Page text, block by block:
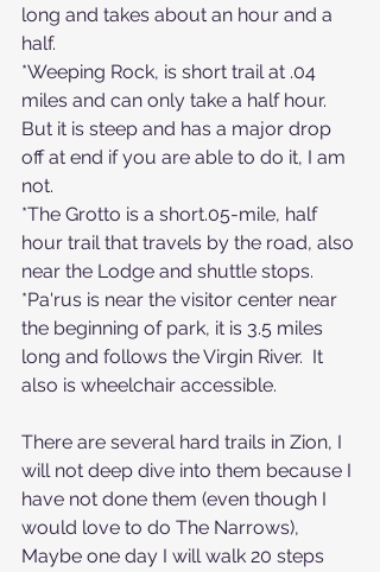
long and takes about an hour and a
half.
*Weeping Rock, is short trail at .04
miles and can only take a half hour.
But it is steep and has a major drop
off at end if you are able to do it, I am
not.
*The Grotto is a short.05-mile, half
hour trail that travels by the road, also
near the Lodge and shuttle stops.
*Pa'rus is near the visitor center near
the beginning of park, it is 3.5 miles
long and follows the Virgin River.  It
also is wheelchair accessible.
There are several hard trails in Zion, I
will not deep dive into them because I
have not done them (even though I
would love to do The Narrows),
Maybe one day I will walk 20 steps